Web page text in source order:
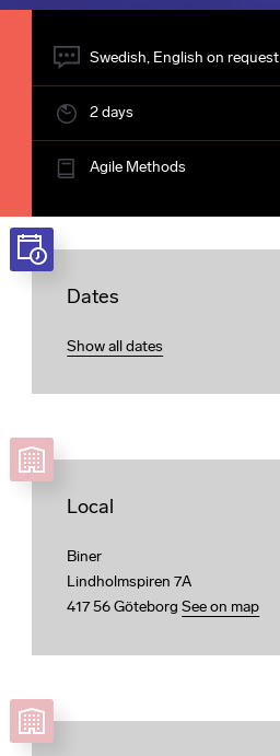
Swedish, English on request
2 days
Agile Methods
Dates
Show all dates
Local
Biner
Lindholmspiren 7A
417 56 GöteborgSee on map